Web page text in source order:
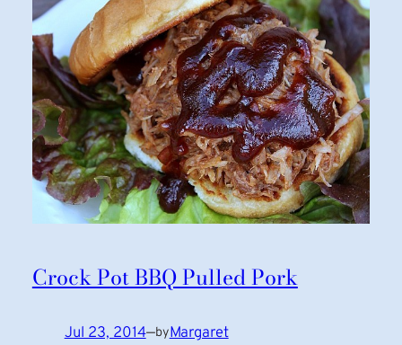
Crock Pot BBQ Pulled Pork
Jul 23, 2014—byMargaret